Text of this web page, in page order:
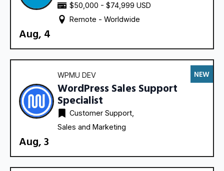
$50,000 - $74,999 USD
Remote - Worldwide
Aug, 4
WPMU DEV
WordPress Sales Support
Specialist
Customer Support
Sales and Marketing
Aug, 3
NEW